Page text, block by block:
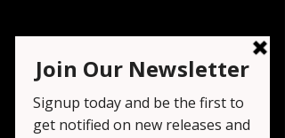
Live Music At Seven